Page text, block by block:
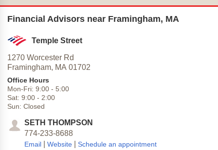
Financial Advisors near Framingham, MA
Temple Street
1270 Worcester Rd
Framingham, MA 01702
Office Hours
Mon-Fri: 9:00 - 5:00
Sat: 9:00 - 2:00
Sun: Closed
SETH THOMPSON
774-233-8688
Email Website Schedule an appointment